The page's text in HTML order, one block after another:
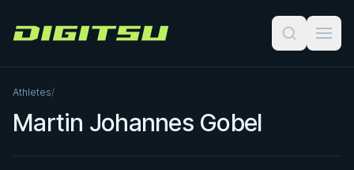
Digitsu
Athletes/
Martin Johannes Gobel